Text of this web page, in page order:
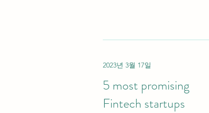
2023년 3월 17일
5 most promising
Fintech startups